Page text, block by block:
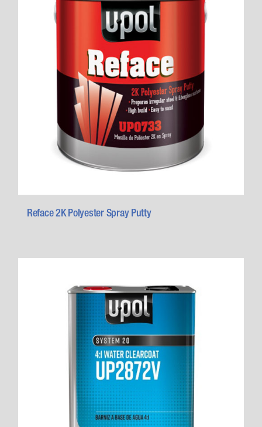
Reface 2K Polyester Spray Putty